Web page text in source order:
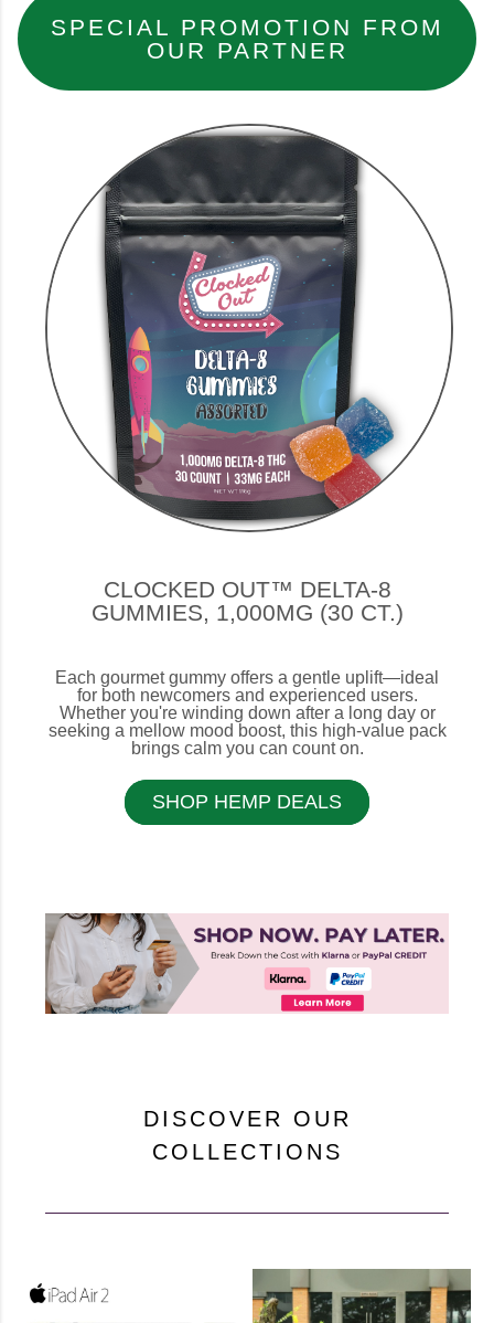
SPECIAL PROMOTION FROM
OUR PARTNER
CLOCKED OUT™ DELTA-8
GUMMIES, 1,000MG (30 CT.)
Each gourmet gummy offers a gentle uplift—ideal
for both newcomers and experienced users.
Whether you're winding down after a long day or
seeking a mellow mood boost, this high-value pack
brings calm you can count on.
SHOP HEMP DEALS
DISCOVER OUR
COLLECTIONS